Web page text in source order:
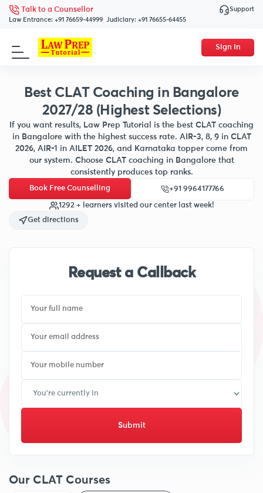
Talk to a Counsellor
Law Entrance: +91 76659-44999 Judiciary: +91 76655-64455
Support
Sign In
Best CLAT Coaching in Bangalore
2027/28 (Highest Selections)
If you want results, Law Prep Tutorial is the best CLAT coaching
in Bangalore with the highest success rate. AIR-3, 8, 9 in CLAT
2026, AIR-1 in AILET 2026, and Karnataka topper come from
our system. Choose CLAT coaching in Bangalore that
consistently produces top ranks.
Book Free Counselling +91 9964177766
1292 + learners visited our center last week!
Get directions
Request a Callback
Submit
Our CLAT Courses